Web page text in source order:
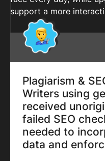
support a more
Plagiarism &
Writers using
received
failed SEO
needed to
data and